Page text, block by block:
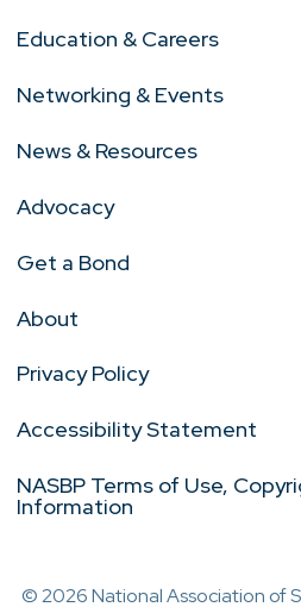
Education & Careers
Networking & Events
News & Resources
Advocacy
Get a Bond
About
Privacy Policy
Accessibility Statement
NASBP Terms of Use,
Information
© 2026 National Association of